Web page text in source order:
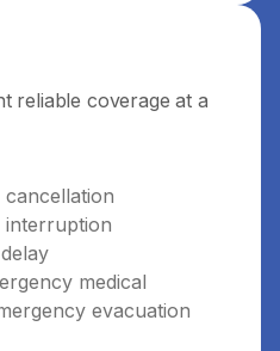
reliable coverage at a
medical
evacuation